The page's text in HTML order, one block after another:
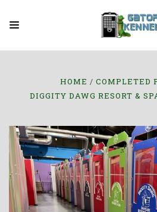
HOME
COMPLETED
DIGGITY DAWG RESORT &